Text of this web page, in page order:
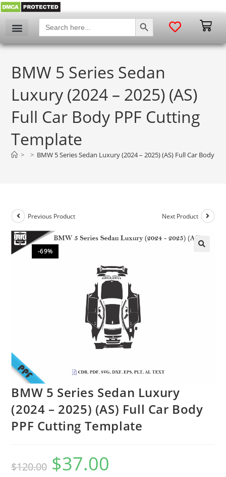
Search
for:
SEARCH BUTTON
BMW 5 Series Sedan
Luxury (2024 – 2025) (AS)
Full Car Body PPF Cutting
Template
> > BMW 5 Series Sedan Luxury (2024 – 2025) (AS) Full Car Body
-69%
Previous Product Next Product
BMW 5 Series Sedan Luxury
(2024 – 2025) (AS) Full Car Body
PPF Cutting Template
$120.00 $37.00